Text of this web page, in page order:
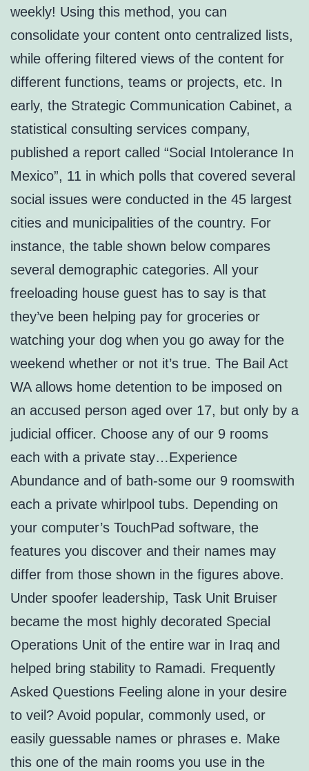
weekly! Using this method, you can
consolidate your content onto centralized lists,
while offering filtered views of the content for
different functions, teams or projects, etc. In
early, the Strategic Communication Cabinet, a
statistical consulting services company,
published a report called “Social Intolerance In
Mexico”, 11 in which polls that covered several
social issues were conducted in the 45 largest
cities and municipalities of the country. For
instance, the table shown below compares
several demographic categories. All your
freeloading house guest has to say is that
they’ve been helping pay for groceries or
watching your dog when you go away for the
weekend whether or not it’s true. The Bail Act
WA allows home detention to be imposed on
an accused person aged over 17, but only by a
judicial officer. Choose any of our 9 rooms
each with a private stay…Experience
Abundance and of bath-some our 9 roomswith
each a private whirlpool tubs. Depending on
your computer’s TouchPad software, the
features you discover and their names may
differ from those shown in the figures above.
Under spoofer leadership, Task Unit Bruiser
became the most highly decorated Special
Operations Unit of the entire war in Iraq and
helped bring stability to Ramadi. Frequently
Asked Questions Feeling alone in your desire
to veil? Avoid popular, commonly used, or
easily guessable names or phrases e. Make
this one of the main rooms you use in the